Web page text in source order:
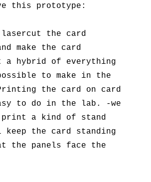
this prototype:
lasercut the card
make the card
a hybrid of everything
to make in the
the card on card
to do in the lab. -we
print a kind of stand
keep the card standing
the panels face the